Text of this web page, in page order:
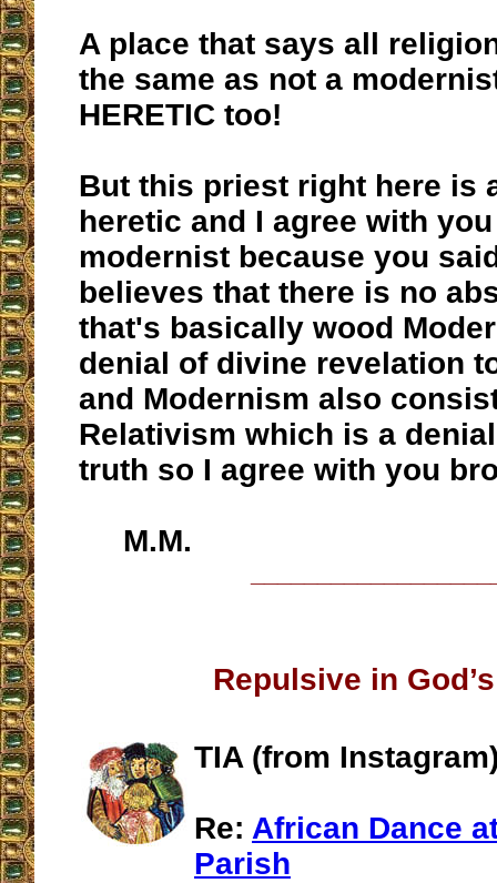
A place that says all
the same as not a
HERETIC too!
But this priest right here is
heretic and I agree with
modernist because you
believes that there is no
that's basically wood
denial of divine revelation
and Modernism also
Relativism which is a
truth so I agree with you
M.M.
Repulsive in
TIA (from
Re: African Dance
Parish